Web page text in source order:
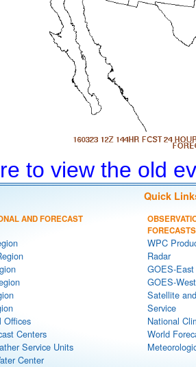
to view the old
Quick
AND FORECAST
Offices
Centers
Service Units
Center
FORECASTS
WPC
Radar
GOES-
GOES-
Satellite
Service
National
World